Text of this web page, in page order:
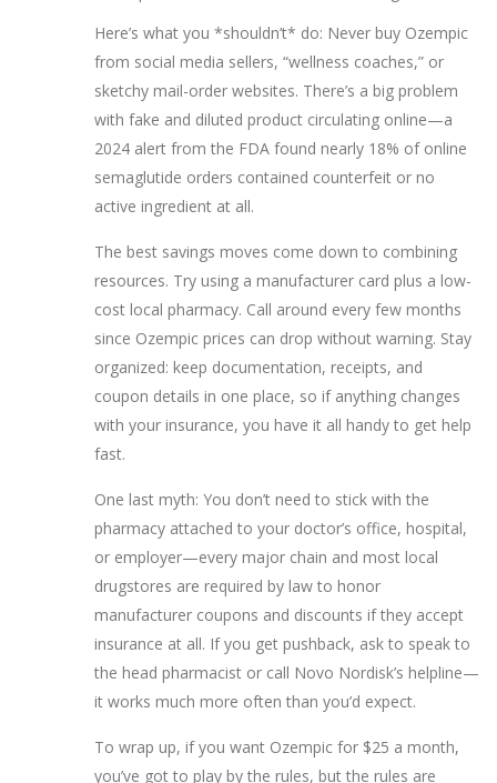
Here’s what you *shouldn’t* do: Never buy Ozempic
from social media sellers, “wellness coaches,” or
sketchy mail-order websites. There’s a big problem
with fake and diluted product circulating online—a
2024 alert from the FDA found nearly 18% of online
semaglutide orders contained counterfeit or no
active ingredient at all.
The best savings moves come down to combining
resources. Try using a manufacturer card plus a low-
cost local pharmacy. Call around every few months
since Ozempic prices can drop without warning. Stay
organized: keep documentation, receipts, and
coupon details in one place, so if anything changes
with your insurance, you have it all handy to get help
fast.
One last myth: You don’t need to stick with the
pharmacy attached to your doctor’s office, hospital,
or employer—every major chain and most local
drugstores are required by law to honor
manufacturer coupons and discounts if they accept
insurance at all. If you get pushback, ask to speak to
the head pharmacist or call Novo Nordisk’s helpline—
it works much more often than you’d expect.
To wrap up, if you want Ozempic for $25 a month,
you’ve got to play by the rules, but the rules are